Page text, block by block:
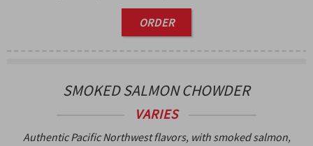
ORDER
SMOKED SALMON CHOWDER
VARIES
Authentic Pacific Northwest flavors, with smoked salmon,